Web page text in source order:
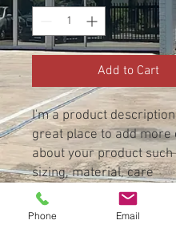
Add to Cart
I'm a product
great place to add more
about your product such
sizing, material, care
instructions and cleaning
instructions.
Phone Email